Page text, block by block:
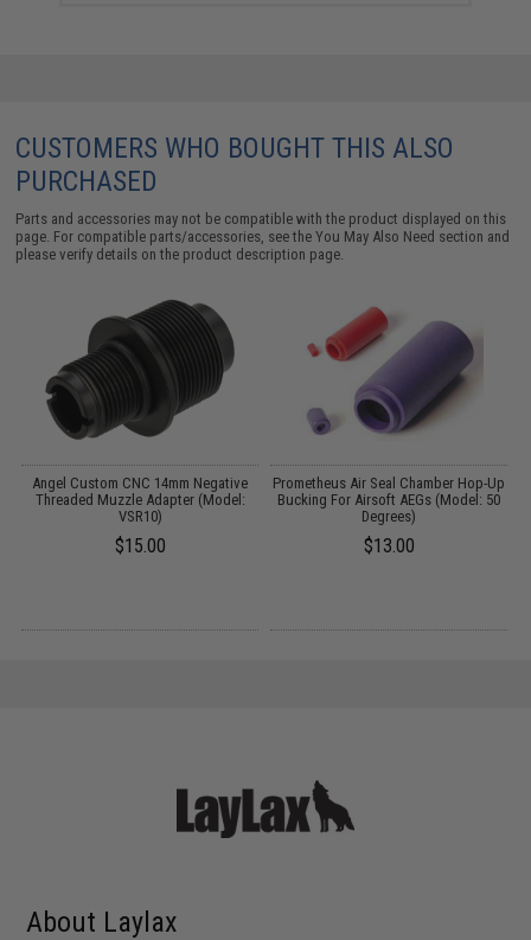
CUSTOMERS WHO BOUGHT THIS ALSO
PURCHASED
Parts and accessories may not be compatible with the product displayed on this
page. For compatible parts/accessories, see theYou May Also Need section and
please verify details on the product description page.
Angel Custom CNC 14mm Negative
Threaded Muzzle Adapter (Model:
VSR10)
$15.00
Prometheus Air Seal Chamber Hop-Up
Bucking For Airsoft AEGs (Model: 50
Degrees)
$13.00
About Laylax